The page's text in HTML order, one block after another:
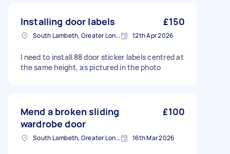
Installing door labels £150
South Lambeth, Greater London, SW8 12th Apr 2026
I need to install 88 door sticker labels centred at
the same height, as pictured in the photo
Mend a broken sliding
wardrobe door
£100
South Lambeth, Greater London, SW8 16th Mar 2026